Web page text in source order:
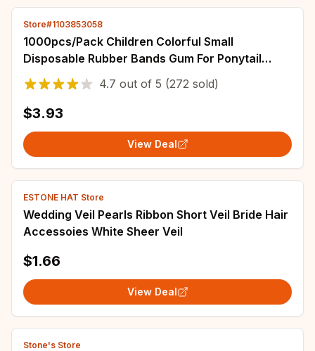
Store#1103853058
1000pcs/Pack Children Colorful Small
Disposable Rubber Bands Gum For Ponytail
Holder Elastic Hair Bands Fashion Hair
Accessories
4.7 out of 5 (272 sold)
$3.93
View Deal
ESTONE HAT Store
Wedding Veil Pearls Ribbon Short Veil Bride Hair
Accessoies White Sheer Veil
$1.66
View Deal
Stone's Store